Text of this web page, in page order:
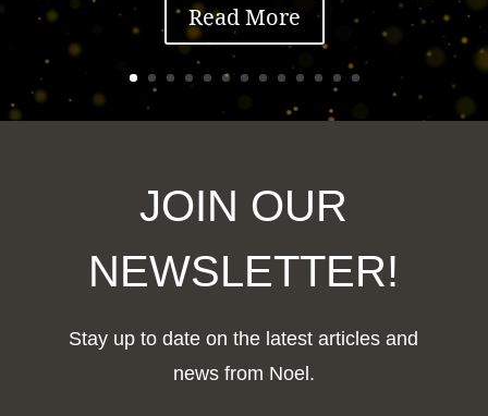
Read More
JOIN OUR
NEWSLETTER!
Stay up to date on the latest articles and
news from Noel.